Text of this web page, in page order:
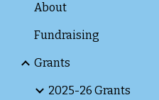
About
Fundraising
Grants
2025-26 Grants